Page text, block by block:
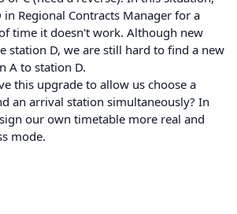
Regional Contracts Manager for a
time it doesn't work. Although new
station D, we are still hard to find a new
A to station D.
this upgrade to allow us choose a
an arrival station simultaneously? In
our own timetable more real and
mode.